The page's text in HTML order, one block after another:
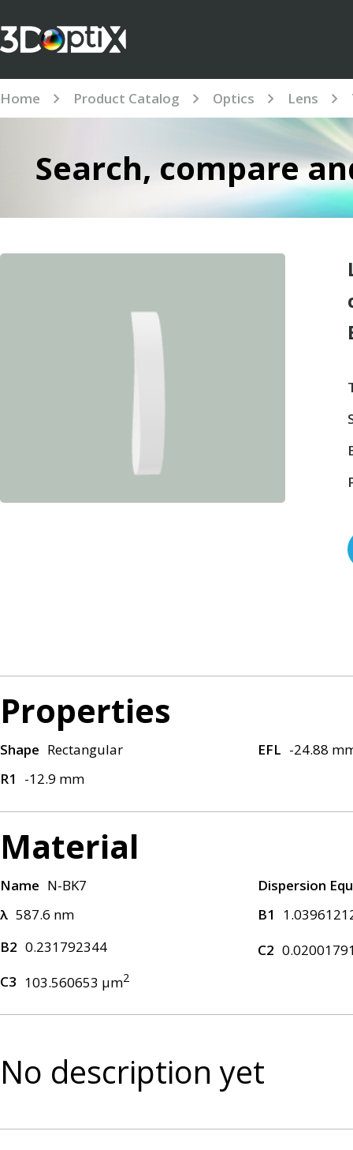
Home Product Catalog Optics Lens
Search, compare
Properties
Shape Rectangular EFL -24.88
R1
-12.9 mm
Material
Name N-BK7
Dispersion
λ 587.6 nm B1
B2 0.231792344 C2
C3 103.560653 μm2
No description yet